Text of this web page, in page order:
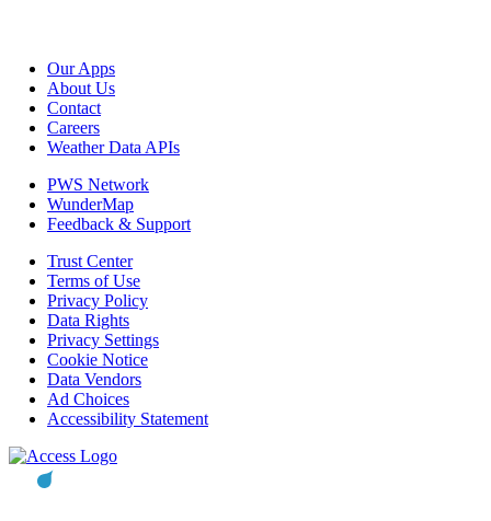
Our Apps
About Us
Contact
Careers
Weather Data APIs
PWS Network
WunderMap
Feedback & Support
Trust Center
Terms of Use
Privacy Policy
Data Rights
Privacy Settings
Cookie Notice
Data Vendors
Ad Choices
Accessibility Statement